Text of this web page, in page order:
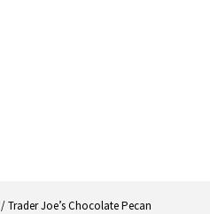
/ Trader Joe’s Chocolate Pecan